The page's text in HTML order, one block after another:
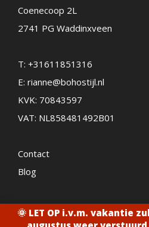
🌞 LET OP i.v.m. vakantie
Coenecoop 2L
2741 PG Waddinxveen
T: +31611851316
E: rianne@bohostijl.nl
KVK: 70843597
VAT: NL858481492B01
Contact
Blog
2026 -